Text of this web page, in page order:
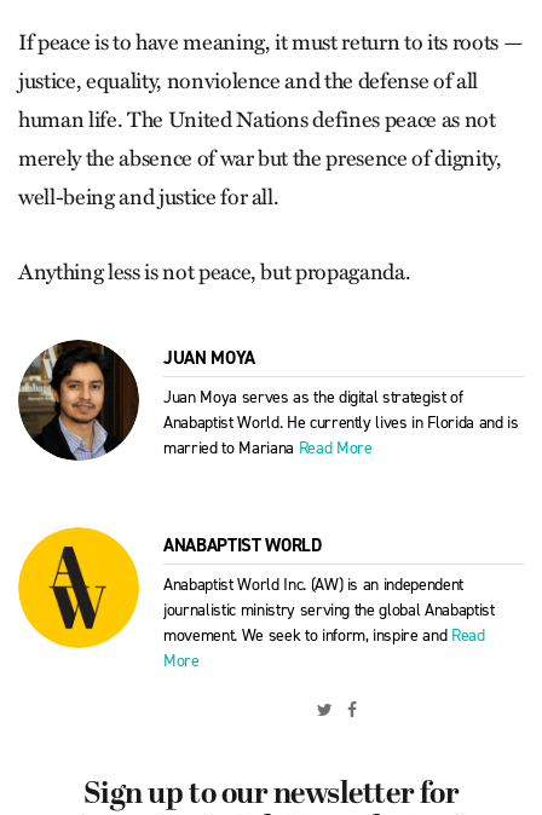
If peace is to have meaning, it must return to its roots —
justice, equality, nonviolence and the defense of all
human life. The United Nations defines peace as not
merely the absence of war but the presence of dignity,
well-being and justice for all.
Anything less is not peace, but propaganda.
JUAN MOYA
Juan Moya serves as the digital strategist of
Anabaptist World. He currently lives in Florida and is
married to Mariana Read More
ANABAPTIST WORLD
Anabaptist World Inc. (AW) is an independent
journalistic ministry serving the global Anabaptist
movement. We seek to inform, inspire and Read
More
Sign up to our newsletter for